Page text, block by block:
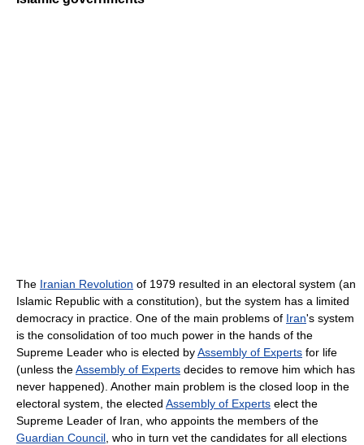
The Iranian Revolution of 1979 resulted in an electoral system (an
Islamic Republic with a constitution), but the system has a limited
democracy in practice. One of the main problems of Iran's system
is the consolidation of too much power in the hands of the
Supreme Leader who is elected byAssembly of Experts for life
(unless theAssembly of Experts decides to remove him which has
never happened). Another main problem is the closed loop in the
electoral system, the elected Assembly of Experts elect the
Supreme Leader of Iran, who appoints the members of the
Guardian Council , who in turn vet the candidates for all elections